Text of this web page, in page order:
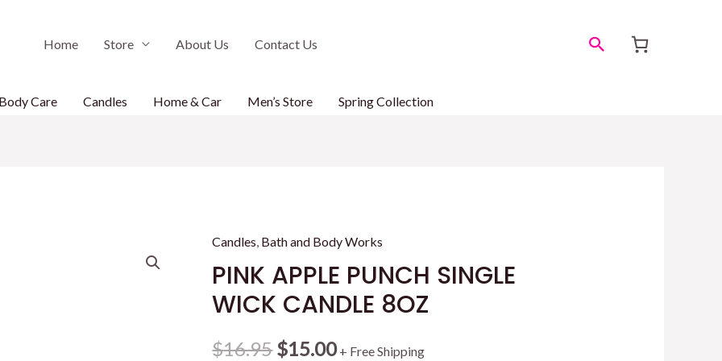
Home Store About Us Contact Us Search
Body Care Candles Home & Car Men’s Store Spring Collection
Candles, Bath and Body Works
PINK APPLE PUNCH SINGLE
WICK CANDLE 8OZ
$16.95Original
$15.00Current
+ Free Shipping